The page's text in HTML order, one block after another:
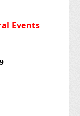
Events